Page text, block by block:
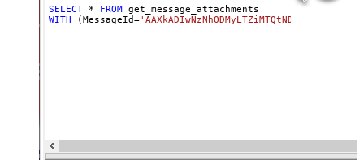
SELECT * FROM
WITH
(MessageId=